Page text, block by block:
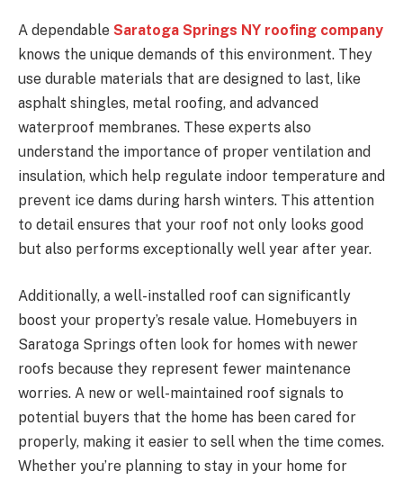
A dependable Saratoga Springs NY roofing company
knows the unique demands of this environment. They
use durable materials that are designed to last, like
asphalt shingles, metal roofing, and advanced
waterproof membranes. These experts also
understand the importance of proper ventilation and
insulation, which help regulate indoor temperature and
prevent ice dams during harsh winters. This attention
to detail ensures that your roof not only looks good
but also performs exceptionally well year after year.
Additionally, a well-installed roof can significantly
boost your property’s resale value. Homebuyers in
Saratoga Springs often look for homes with newer
roofs because they represent fewer maintenance
worries. A new or well-maintained roof signals to
potential buyers that the home has been cared for
properly, making it easier to sell when the time comes.
Whether you’re planning to stay in your home for